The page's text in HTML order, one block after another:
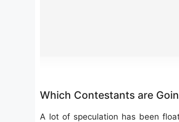
Which Contestants are
A lot of speculation has been